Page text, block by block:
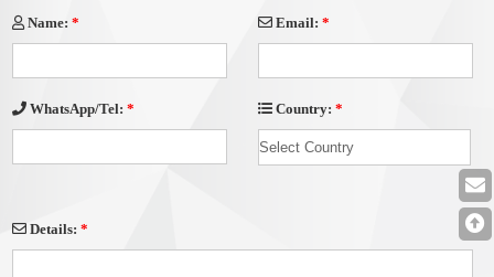
Name:* Email: *
WhatsApp/Tel:* Country: *
Details:*